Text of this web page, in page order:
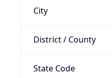
City
District / County
State Code